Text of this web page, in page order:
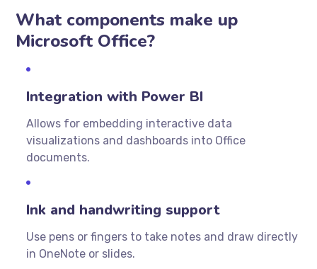
What components make up
Microsoft Office?
Integration with Power BI
Allows for embedding interactive data
visualizations and dashboards into Office
documents.
Ink and handwriting support
Use pens or fingers to take notes and draw directly
in OneNote or slides.